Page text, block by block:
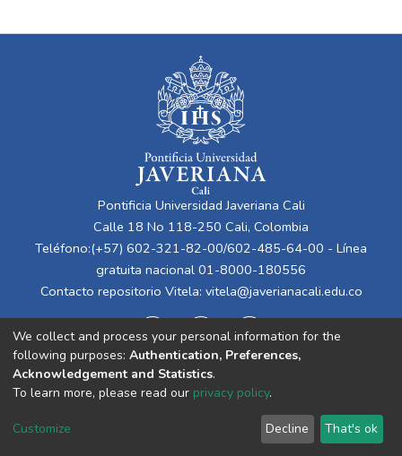
Pontificia Universidad Javeriana Cali
Calle 18 No 118-250 Cali, Colombia
Teléfono:(+57) 602-321-82-00/602-485-64-00 - Línea
gratuita nacional 01-8000-180556
Contacto repositorio Vitela: vitela@javerianacali.edu.co
Cookie
End User
Agreement
Send
Feedback
We collect and process your personal information for the
following purposes: Authentication, Preferences,
Acknowledgement and Statistics.
To learn more, please read our privacy policy.
Customize Decline That's ok